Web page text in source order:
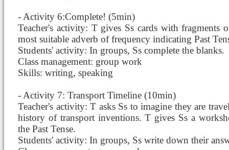
- Activity 6:Complete! (5min)
Teacher's activity: T gives Ss cards with fragments
most suitable adverb of frequency indicating Past
Students' activity: In groups, Ss complete the blanks.
Class management: group work
Skills: writing, speaking
- Activity 7: Transport Timeline (10min)
Teacher's activity: T asks Ss to imagine they are
history of transport inventions. T gives Ss a
the Past Tense.
Students' activity: In groups, Ss write down their